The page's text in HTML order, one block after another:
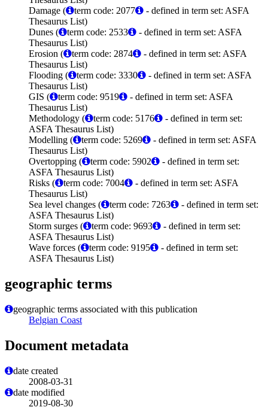
Damage (
term code: 2077
- defined in term set: ASFA
Thesaurus List)
Dunes (
term code: 2533
- defined in term set: ASFA
Thesaurus List)
Erosion (
term code: 2874
- defined in term set: ASFA
Thesaurus List)
Flooding (
term code: 3330
- defined in term set: ASFA
Thesaurus List)
GIS (
term code: 9519
- defined in term set: ASFA
Thesaurus List)
Methodology (
term code: 5176
- defined in term set:
ASFA Thesaurus List)
Modelling (
term code: 5269
- defined in term set: ASFA
Thesaurus List)
Overtopping (
term code: 5902
- defined in term set:
ASFA Thesaurus List)
Risks (
term code: 7004
- defined in term set: ASFA
Thesaurus List)
Sea level changes (
term code: 7263
- defined in term set:
ASFA Thesaurus List)
Storm surges (
term code: 9693
- defined in term set:
ASFA Thesaurus List)
Wave forces (
term code: 9195
- defined in term set:
ASFA Thesaurus List)
geographic terms
geographic terms associated with this publication
Belgian Coast
Document metadata
date created
2008-03-31
date modified
2019-08-30